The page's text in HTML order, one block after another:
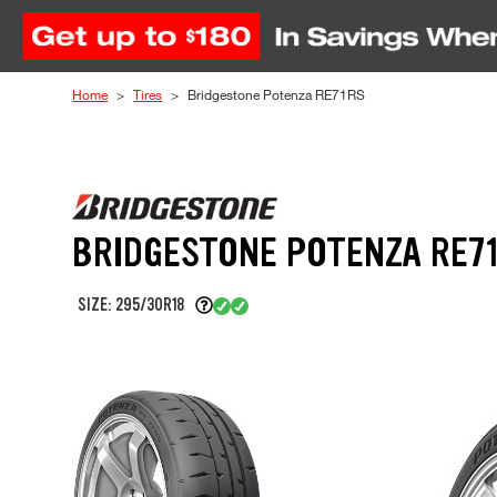
Skip to Content
Home Tires Bridgestone Potenza RE71RS
BRIDGESTONE POTENZA
SIZE: 295/30R18